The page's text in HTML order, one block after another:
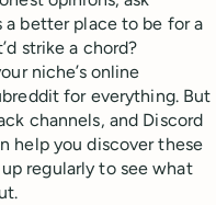
a better place to be for a
strike a chord?
niche’s online
for everything. But
channels, and Discord
help you discover these
regularly to see what